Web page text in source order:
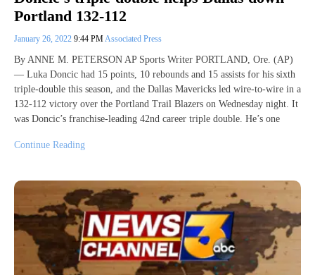
Portland 132-112
January 26, 2022 9:44 PMAssociated Press
By ANNE M. PETERSON AP Sports Writer PORTLAND, Ore. (AP)
— Luka Doncic had 15 points, 10 rebounds and 15 assists for his sixth
triple-double this season, and the Dallas Mavericks led wire-to-wire in a
132-112 victory over the Portland Trail Blazers on Wednesday night. It
was Doncic’s franchise-leading 42nd career triple double. He’s one
Continue Reading